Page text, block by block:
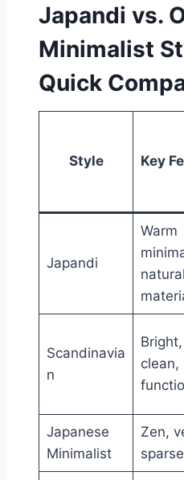
Japandi vs.
Minimalist
Quick
Style Key
Japandi
Warm
natural
Scandinavia
n
Bright,
clean,
Japanese
Minimalist
Zen,
sparse